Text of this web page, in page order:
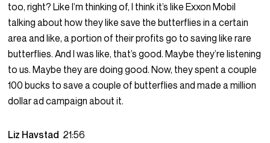
too, right? Like I’m thinking of, I think it’s like Exxon Mobil
talking about how they like save the butterflies in a certain
area and like, a portion of their profits go to saving like rare
butterflies. And I was like, that’s good. Maybe they’re listening
to us. Maybe they are doing good. Now, they spent a couple
100 bucks to save a couple of butterflies and made a million
dollar ad campaign about it.
Liz Havstad 21:56